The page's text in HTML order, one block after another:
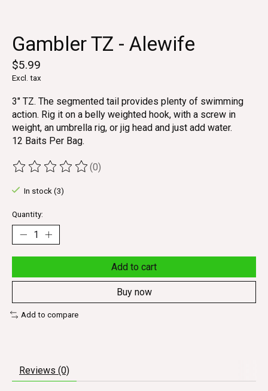
Gambler TZ - Alewife
$5.99
Excl. tax
3" TZ. The segmented tail provides plenty of swimming
action. Rig it on a belly weighted hook, with a screw in
weight, an umbrella rig, or jig head and just add water.
12 Baits Per Bag.
The rating of this product is
(0)
In stock (3)
Quantity:
Add to cart
Buy now
Add to compare
Reviews (0)